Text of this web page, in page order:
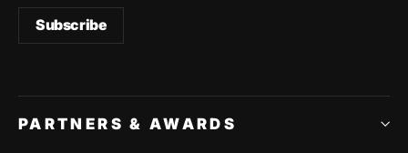
PARTNERS & AWARDS